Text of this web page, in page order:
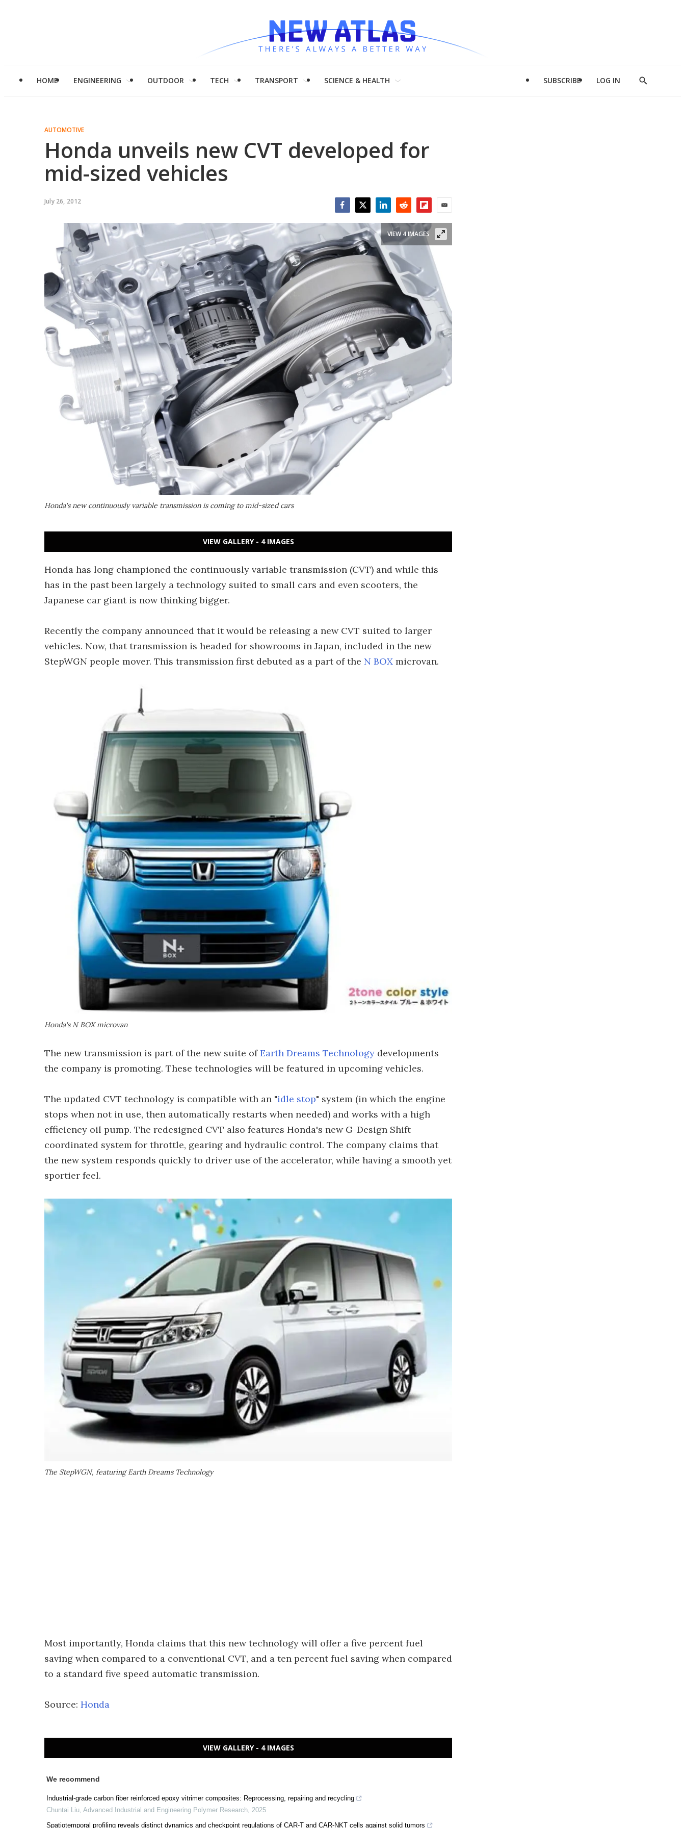
HOME ENGINEERING OUTDOOR TECH TRANSPORT SCIENCE & HEALTH SUBSCRIBE LOG IN
Show
AUTOMOTIVE
Honda unveils new CVT developed for
mid-sized vehicles
July 26, 2012
Honda's new continuously variable transmission is coming to mid-sized cars
VIEW 4 IMAGES
VIEW GALLERY - 4 IMAGES
Honda has long championed the continuously variable transmission (CVT) and while this
has in the past been largely a technology suited to small cars and even scooters, the
Japanese car giant is now thinking bigger.
Recently the company announced that it would be releasing a new CVT suited to larger
vehicles. Now, that transmission is headed for showrooms in Japan, included in the new
StepWGN people mover. This transmission first debuted as a part of the N BOX microvan.
Honda's N BOX microvan
The new transmission is part of the new suite ofEarth Dreams Technology developments
the company is promoting. These technologies will be featured in upcoming vehicles.
The updated CVT technology is compatible with an "idle stop" system (in which the engine
stops when not in use, then automatically restarts when needed) and works with a high
efficiency oil pump. The redesigned CVT also features Honda's new G-Design Shift
coordinated system for throttle, gearing and hydraulic control. The company claims that
the new system responds quickly to driver use of the accelerator, while having a smooth yet
sportier feel.
The StepWGN, featuring Earth Dreams Technology
Most importantly, Honda claims that this new technology will offer a five percent fuel
saving when compared to a conventional CVT, and a ten percent fuel saving when compared
to a standard five speed automatic transmission.
Source: Honda
VIEW GALLERY - 4 IMAGES
We recommend
Industrial-grade carbon fiber reinforced epoxy vitrimer composites: Reprocessing, repairing and recycling
Chuntai Liu, Advanced Industrial and Engineering Polymer Research, 2025
Spatiotemporal profiling reveals distinct dynamics and checkpoint regulations of CAR-T and CAR-NKT cells against solid tumors